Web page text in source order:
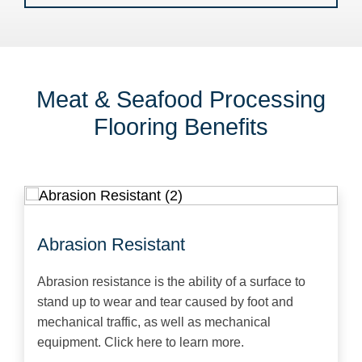
Meat & Seafood Processing
Flooring Benefits
Abrasion Resistant
Abrasion resistance is the ability of a surface to
stand up to wear and tear caused by foot and
mechanical traffic, as well as mechanical
equipment. Click here to learn more.